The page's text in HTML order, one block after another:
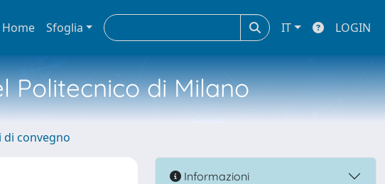
Home Sfoglia IT LOGIN
Politecnico di Milano
convegno
Informazioni